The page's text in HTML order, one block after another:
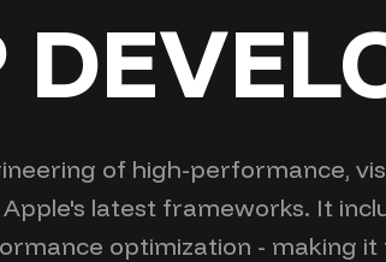
of high-performance,
latest frameworks. It
optimization - making